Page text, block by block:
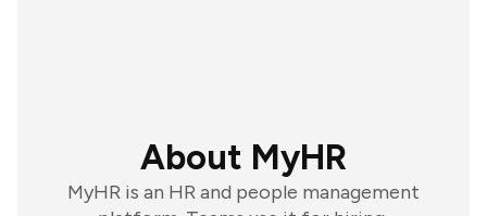
About MyHR
MyHR is an HR and people management